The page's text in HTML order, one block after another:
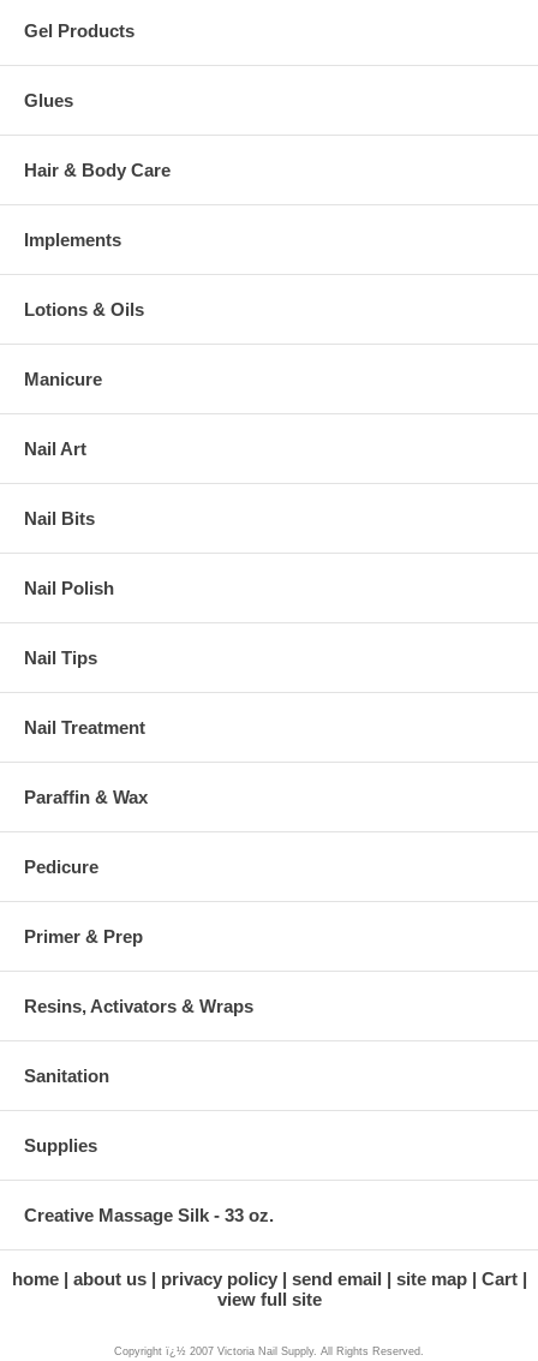
Gel Products
Glues
Hair & Body Care
Implements
Lotions & Oils
Manicure
Nail Art
Nail Bits
Nail Polish
Nail Tips
Nail Treatment
Paraffin & Wax
Pedicure
Primer & Prep
Resins, Activators & Wraps
Sanitation
Supplies
Creative Massage Silk - 33 oz.
home about us privacy policy send email site map
Cart
view full site
Copyright ï¿½ 2007 Victoria Nail Supply. All Rights Reserved.